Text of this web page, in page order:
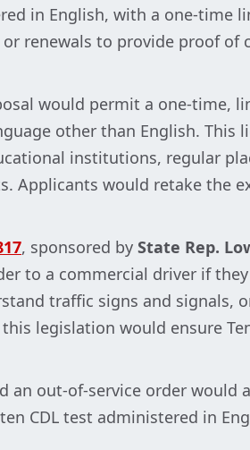
in English, with a one-time
renewals to provide proof of
would permit a one-time,
other than English.
institutions, regular
Applicants would retake the
, sponsored by State Rep.
to a commercial driver if
traffic signs and signals,
legislation would ensure
an out-of-service order would
CDL test administered in